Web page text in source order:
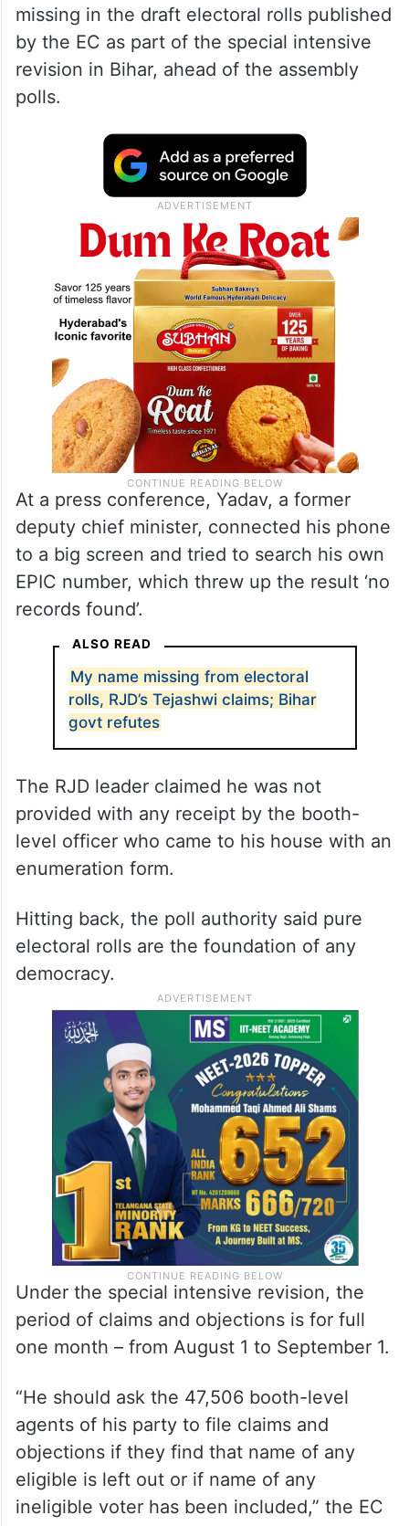
missing in the draft electoral rolls published
by the EC as part of the special intensive
revision in Bihar, ahead of the assembly
polls.
At a press conference, Yadav, a former
deputy chief minister, connected his phone
to a big screen and tried to search his own
EPIC number, which threw up the result ‘no
records found’.
ALSO READ
My name missing from electoral
rolls, RJD’s Tejashwi claims; Bihar
govt refutes
The RJD leader claimed he was not
provided with any receipt by the booth-
level officer who came to his house with an
enumeration form.
Hitting back, the poll authority said pure
electoral rolls are the foundation of any
democracy.
Under the special intensive revision, the
period of claims and objections is for full
one month – from August 1 to September 1.
“He should ask the 47,506 booth-level
agents of his party to file claims and
objections if they find that name of any
eligible is left out or if name of any
ineligible voter has been included,” the EC